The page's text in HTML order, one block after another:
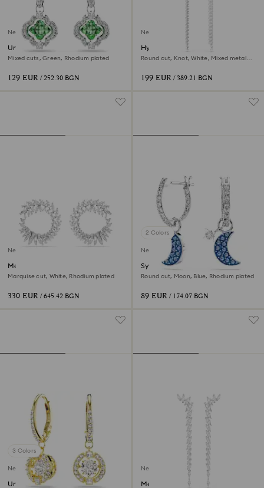
New
Una Angelic drop earrings
Mixed cuts, Green, Rhodium plated
129 EUR / 252.30 BGN
New
Hyperbola drop earrings
Round cut, Knot, White, Mixed metal
199 EUR / 389.21 BGN
New
Mesmera hoop earrings
Marquise cut, White, Rhodium plated
330 EUR / 645.42 BGN
2 Colors
New
Symbolica drop earrings
Round cut, Moon, Blue, Rhodium plated
89 EUR / 174.07 BGN
3 Colors
New
Una Angelic drop earrings
New
Mesmera earrings